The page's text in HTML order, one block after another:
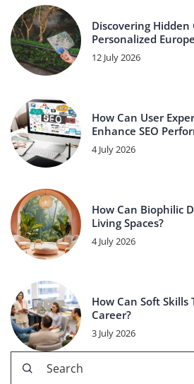
Discovering Hidden
Personalized
12 July 2026
How Can User
Enhance SEO
4 July 2026
How Can Biophilic
Living Spaces?
4 July 2026
How Can Soft
Career?
3 July 2026